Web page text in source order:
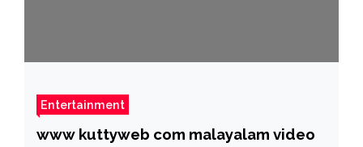
Entertainment
www kuttyweb com malayalam video